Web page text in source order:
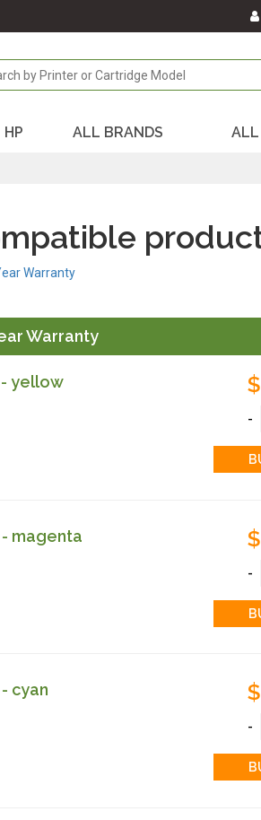
HP ALL BRANDS ALL
Warranty
Warranty
yellow
magenta
cyan